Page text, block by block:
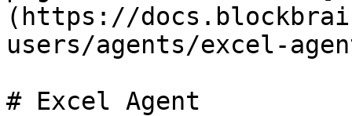
(https://
users/agents/excel-
# Excel Agent